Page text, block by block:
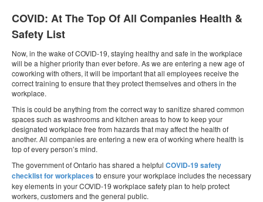
COVID: At The Top Of All Companies Health &
Safety List
Now, in the wake of COVID-19, staying healthy and safe in the workplace
will be a higher priority than ever before. As we are entering a new age of
coworking with others, it will be important that all employees receive the
correct training to ensure that they protect themselves and others in the
workplace.
This is could be anything from the correct way to sanitize shared common
spaces such as washrooms and kitchen areas to how to keep your
designated workplace free from hazards that may affect the health of
another. All companies are entering a new era of working where health is
top of every person’s mind.
The government of Ontario has shared a helpful COVID-19 safety
checklist for workplaces to ensure your workplace includes the necessary
key elements in your COVID‑19 workplace safety plan to help protect
workers, customers and the general public.